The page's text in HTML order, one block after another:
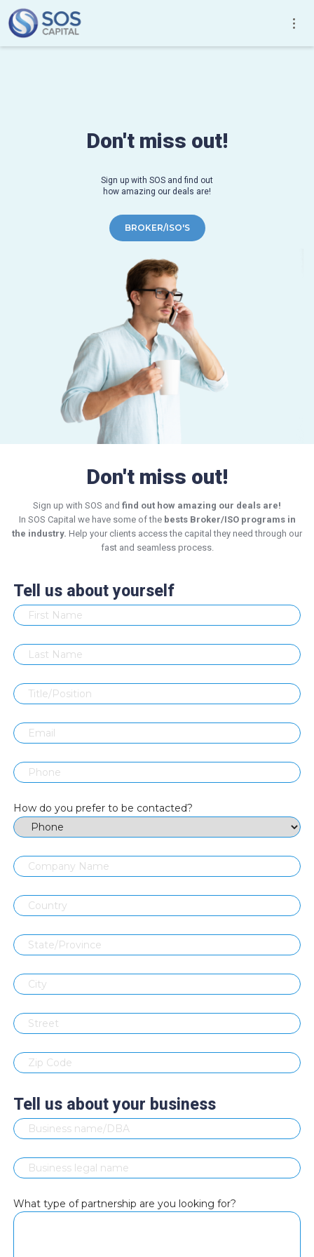
Don't miss out!
Sign up with SOS and find out
how amazing our deals are!
BROKER/ISO'S
Don't miss out!
Sign up with SOS and find out how amazing our deals are!
In SOS Capital we have some of the bests Broker/ISO programs in
the industry. Help your clients access the capital they need through our
fast and seamless process.
Tell us about yourself
How do you prefer to be contacted?
Tell us about your business
What type of partnership are you looking for?